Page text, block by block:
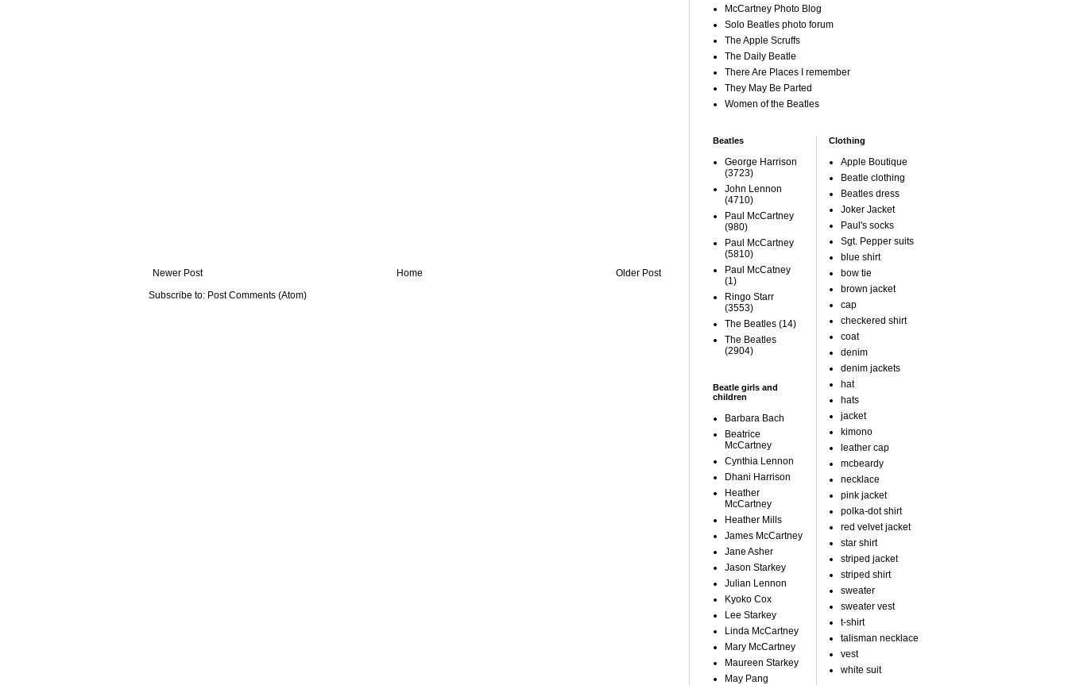
Newer Post Older Post
Home
Subscribe to: Post Comments (Atom)
McCartney Photo Blog
Solo Beatles photo forum
The Apple Scruffs
The Daily Beatle
There Are Places I remember
They May Be Parted
Women of the Beatles
Beatles
George Harrison
(3723)
John Lennon
(4710)
Paul McCartney
(980)
Paul McCartney
(5810)
Paul McCatney
(1)
Ringo Starr
(3553)
The Beatles (14)
The Beatles
(2904)
Beatle girls and
children
Barbara Bach
Beatrice
McCartney
Cynthia Lennon
Dhani Harrison
Heather
McCartney
Heather Mills
James McCartney
Jane Asher
Jason Starkey
Julian Lennon
Kyoko Cox
Lee Starkey
Linda McCartney
Mary McCartney
Maureen Starkey
May Pang
Clothing
Apple Boutique
Beatle clothing
Beatles dress
Joker Jacket
Paul's socks
Sgt. Pepper suits
blue shirt
bow tie
brown jacket
cap
checkered shirt
coat
denim
denim jackets
hat
hats
jacket
kimono
leather cap
mcbeardy
necklace
pink jacket
polka-dot shirt
red velvet jacket
star shirt
striped jacket
striped shirt
sweater
sweater vest
t-shirt
talisman necklace
vest
white suit